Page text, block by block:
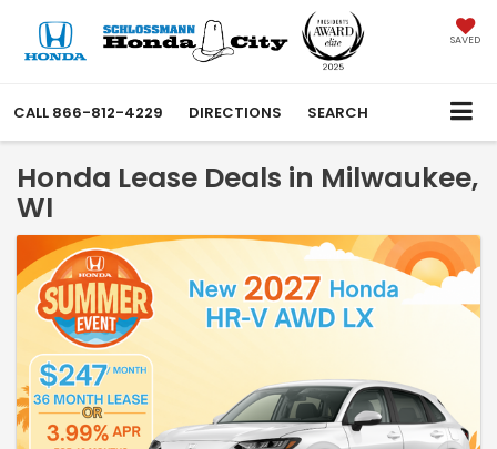
SAVED
CALL 866-812-4229 DIRECTIONS SEARCH
Honda Lease Deals in Milwaukee,
WI